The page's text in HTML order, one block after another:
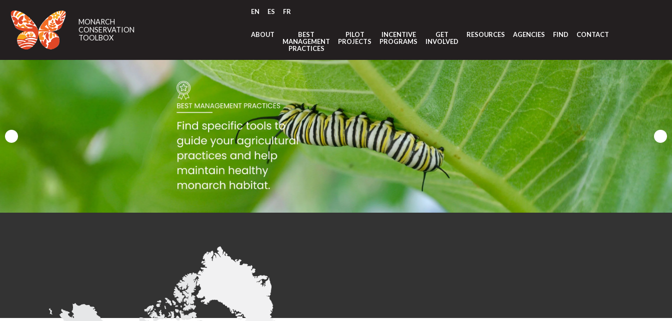
CONSERVATION
TOOLBOX
MONARCH
CONSERVATION
TOOLBOX
EN ES FR
ABOUT
BEST
MANAGEMENT
PRACTICES
PILOT
PROJECTS
INCENTIVE
PROGRAMS
GET
INVOLVED
RESOURCES AGENCIES FIND CONTACT